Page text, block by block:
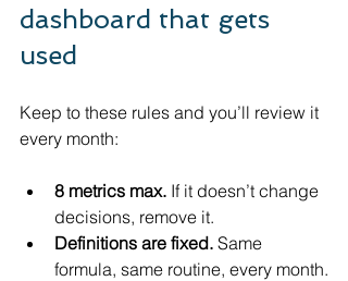
dashboard that gets
used
Keep to these rules and you’ll review it
every month:
8 metrics max. If it doesn’t change
decisions, remove it.
Definitions are fixed. Same
formula, same routine, every month.